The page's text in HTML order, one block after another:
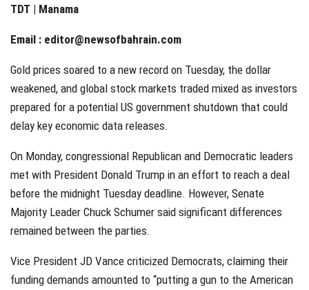
TDT | Manama
Email : editor@newsofbahrain.com
Gold prices soared to a new record on Tuesday, the dollar
weakened, and global stock markets traded mixed as investors
prepared for a potential US government shutdown that could
delay key economic data releases.
On Monday, congressional Republican and Democratic leaders
met with President Donald Trump in an effort to reach a deal
before the midnight Tuesday deadline. However, Senate
Majority Leader Chuck Schumer said significant differences
remained between the parties.
Vice President JD Vance criticized Democrats, claiming their
funding demands amounted to “putting a gun to the American